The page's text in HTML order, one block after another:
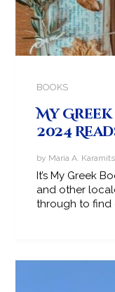
BOOKS
My
2024
by Maria A.
It’s My Greek
and other
through to find